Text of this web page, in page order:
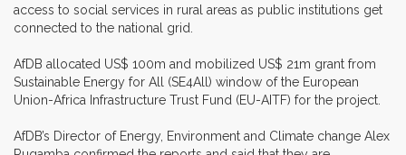
access to social services in rural areas as public institutions get
connected to the national grid.
AfDB allocated US$ 100m and mobilized US$ 21m grant from
Sustainable Energy for All (SE4All) window of the European
Union-Africa Infrastructure Trust Fund (EU-AITF) for the project.
AfDB’s Director of Energy, Environment and Climate change Alex